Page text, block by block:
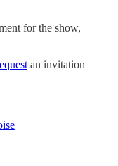
for the show,
an invitation